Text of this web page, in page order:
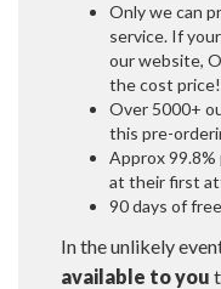
Only we can
service. If
our website,
the cost price!
Over 5000+
this pre-
Approx 99.8%
at their first
90 days of
In the unlikely
available to you